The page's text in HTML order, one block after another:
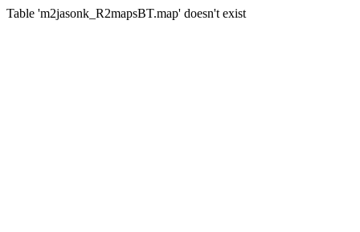
Table 'm2jasonk_R2mapsBT.map' doesn't exist